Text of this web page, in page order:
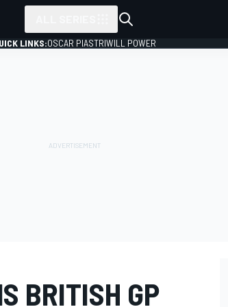
LINKS:OSCAR PIASTRIWILL POWER
BRITISH GP